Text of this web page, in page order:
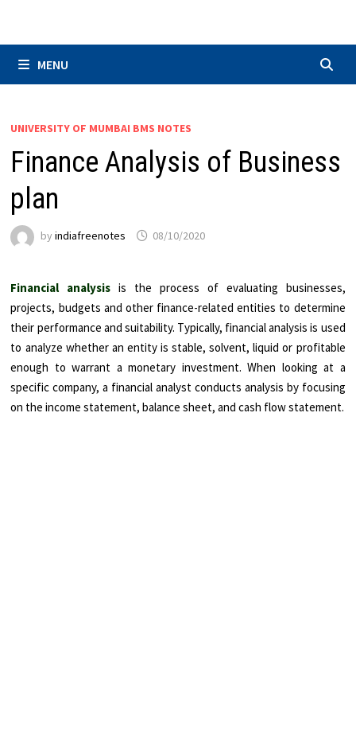
MENU
UNIVERSITY OF MUMBAI BMS NOTES
Finance Analysis of Business
plan
byindiafreenotes 08/10/2020
Financial analysis is the process of evaluating businesses,
projects, budgets and other finance-related entities to determine
their performance and suitability. Typically, financial analysis is used
to analyze whether an entity is stable, solvent, liquid or profitable
enough to warrant a monetary investment. When looking at a
specific company, a financial analyst conducts analysis by focusing
on the income statement, balance sheet, and cash flow statement.